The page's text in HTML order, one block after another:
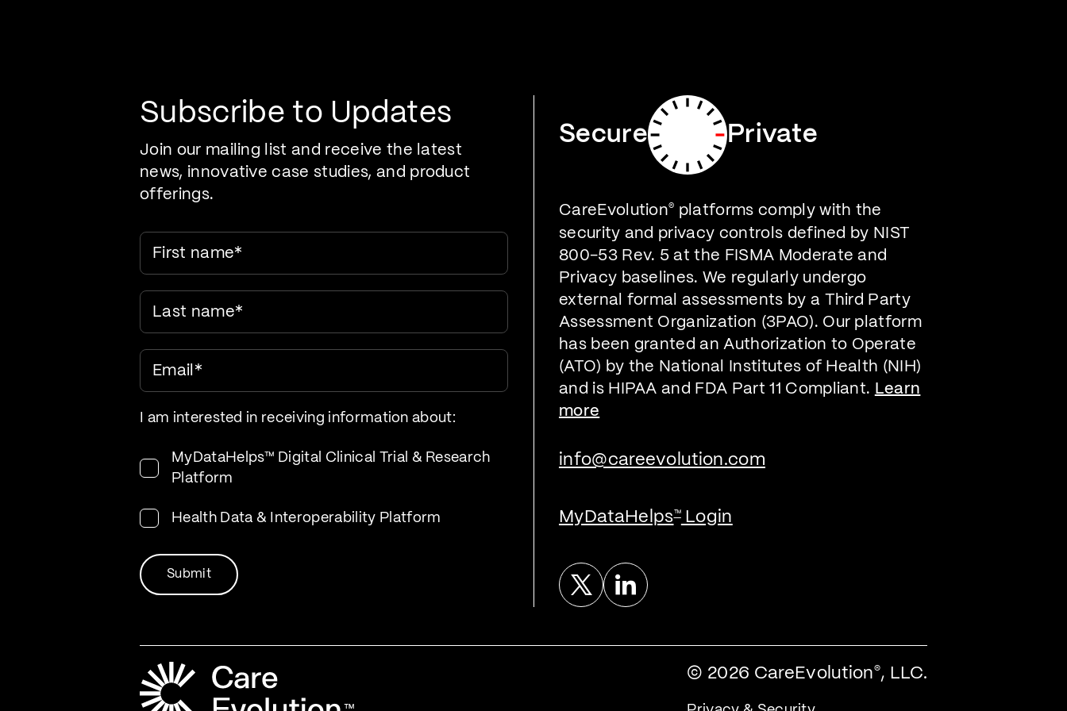
Subscribe to Updates
Join our mailing list and receive the latest
news, innovative case studies, and product
offerings.
First name*
Last name*
Email *
I am interested in receiving information about:
MyDataHelps™ Digital Clinical Trial & Research
Platform
Health Data & Interoperability Platform
Secure Private
CareEvolution®
platforms comply with the
security and privacy controls defined by NIST
800-53 Rev. 5 at the FISMA Moderate and
Privacy baselines. We regularly undergo
external formal assessments by a Third Party
Assessment Organization (3PAO). Our platform
has been granted an Authorization to Operate
(ATO) by the National Institutes of Health (NIH)
and is HIPAA and FDA Part 11 Compliant. Learn
more
info@careevolution.com
MyDataHelps™Login
TwitterLinked In
© 2026 CareEvolution®, LLC.